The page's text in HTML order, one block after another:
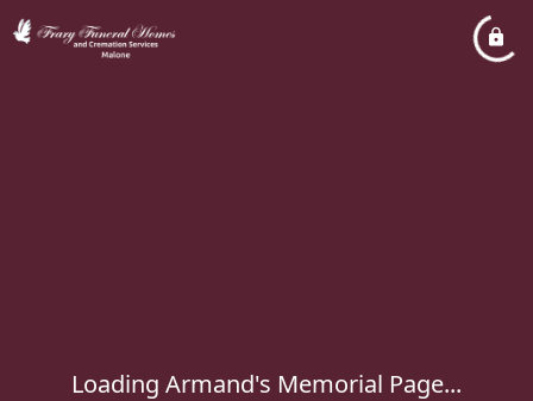
Loading Armand's Memorial Page...